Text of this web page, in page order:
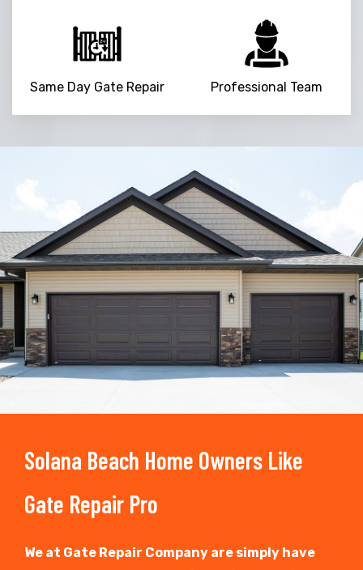
Same Day Gate Repair Professional Team
Trusted By
15090+
Solana Beach Home Owners Like
Gate Repair Pro
We at Gate Repair Company are simply have